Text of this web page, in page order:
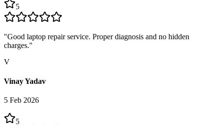
5
"Good laptop repair service. Proper diagnosis and no hidden
charges."
V
Vinay Yadav
5 Feb 2026
5